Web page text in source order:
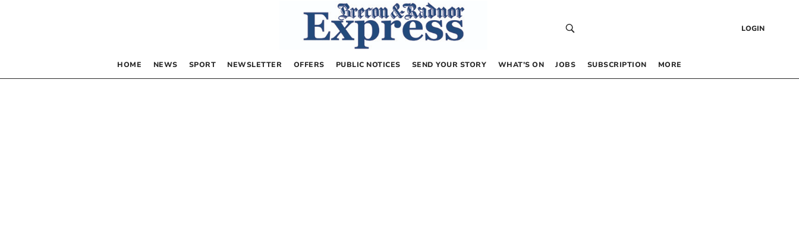
LOGIN
HOME NEWS SPORT NEWSLETTER OFFERS PUBLIC NOTICES SEND YOUR STORY WHAT’S ON JOBS SUBSCRIPTION MORE